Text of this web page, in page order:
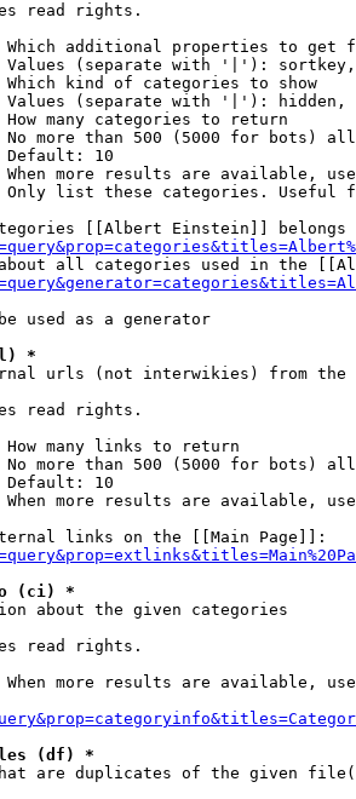
read rights.
Which additional properties to get
Values (separate with '|'):
Which kind of categories to show
Values (separate with '|'): hidden,
many categories to return
No more than 500 (5000 for bots)
Default: 10
When more results are available,
Only list these categories. Useful
[[Albert Einstein]] belongs
all categories used in the
used as a generator
*
urls (not interwikies) from the
read rights.
many links to return
No more than 500 (5000 for bots)
Default: 10
When more results are available,
links on the [[Main Page]]:
(ci) *
about the given categories
read rights.
When more results are available,
(df) *
are duplicates of the given